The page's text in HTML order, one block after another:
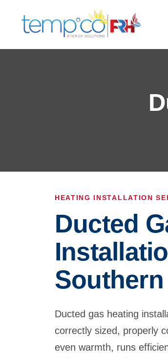
HEATING INSTALLATION
Ducted
Ducted gas heating
correctly sized, properly
even warmth, runs